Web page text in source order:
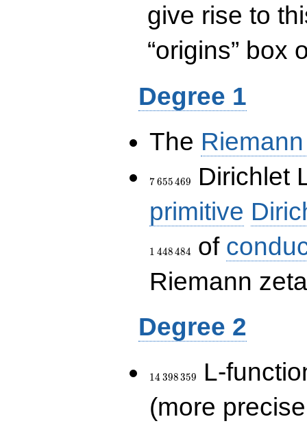
give rise to
“origins” box
Degree 1
The
7\,655\,469
7655469
Dirichlet
primitive
1 448484 of
Riemann
Degree 2
14\,398\,359
14 398359
L-
(more